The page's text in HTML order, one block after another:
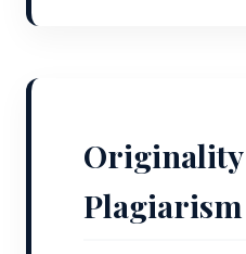
Plagiarism